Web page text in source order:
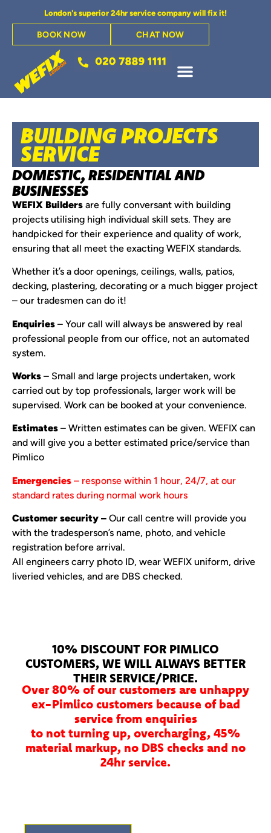
London's superior 24hr service company will fix it!
BOOK NOW CHAT NOW
BUILDING PROJECTS
SERVICE
DOMESTIC, RESIDENTIAL AND
BUSINESSES
WEFIX Builders are fully conversant with building
projects utilising high individual skill sets. They are
handpicked for their experience and quality of work,
ensuring that all meet the exacting WEFIX standards.
Whether it’s a door openings, ceilings, walls, patios,
decking, plastering, decorating or a much bigger project
– our tradesmen can do it!
Enquiries – Your call will always be answered by real
professional people from our office, not an automated
system.
Works – Small and large projects undertaken, work
carried out by top professionals, larger work will be
supervised. Work can be booked at your convenience.
Estimates – Written estimates can be given. WEFIX can
and will give you a better estimated price/service than
Pimlico
Emergencies – response within 1 hour, 24/7, at our
standard rates during normal work hours
Customer security – Our call centre will provide you
with the tradesperson’s name, photo, and vehicle
registration before arrival.
All engineers carry photo ID, wear WEFIX uniform, drive
liveried vehicles, and are DBS checked.
10% DISCOUNT FOR PIMLICO
CUSTOMERS, WE WILL ALWAYS BETTER
THEIR SERVICE/PRICE.
Over 80% of our customers are unhappy
ex-Pimlico customers because of bad
service from enquiries
to not turning up, overcharging, 45%
material markup, no DBS checks and no
24hr service.